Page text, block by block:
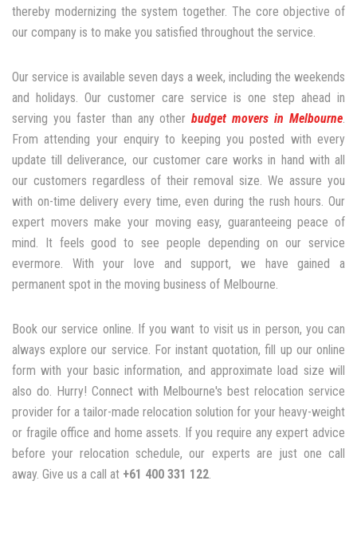
thereby modernizing the system together. The core objective of
our company is to make you satisfied throughout the service.
Our service is available seven days a week, including the weekends
and holidays. Our customer care service is one step ahead in
serving you faster than any otherbudget movers in Melbourne.
From attending your enquiry to keeping you posted with every
update till deliverance, our customer care works in hand with all
our customers regardless of their removal size. We assure you
with on-time delivery every time, even during the rush hours. Our
expert movers make your moving easy, guaranteeing peace of
mind. It feels good to see people depending on our service
evermore. With your love and support, we have gained a
permanent spot in the moving business of Melbourne.
Book our service online. If you want to visit us in person, you can
always explore our service. For instant quotation, fill up our online
form with your basic information, and approximate load size will
also do. Hurry! Connect with Melbourne's best relocation service
provider for a tailor-made relocation solution for your heavy-weight
or fragile office and home assets. If you require any expert advice
before your relocation schedule, our experts are just one call
away. Give us a call at +61 400 331 122.